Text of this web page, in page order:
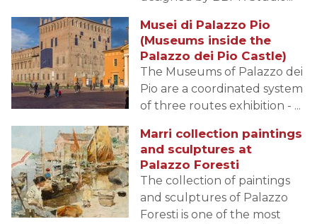
Musei di Palazzo Pio
(Museums inside the
Palazzo dei Pio Castle)
The Museums of Palazzo dei
Pio are a coordinated system
of three routes exhibition - ...
Marri collection paintings
and sculptures at
Palazzo Foresti
The collection of paintings
and sculptures of Palazzo
Foresti is one of the most